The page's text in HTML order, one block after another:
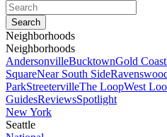
Neighborhoods
Neighborhoods
AndersonvilleBucktownGold Coast
SquareNear South Side
ParkStreetervilleThe LoopWest
GuidesReviewsSpotlight
New York
Seattle